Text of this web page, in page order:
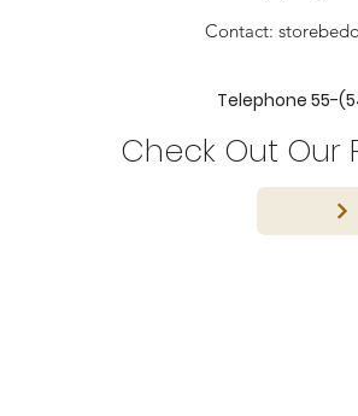
Contact:
Telephone 55-
Check Out Our